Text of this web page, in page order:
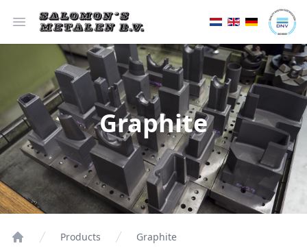
Open menu
Graphite
Products Graphite